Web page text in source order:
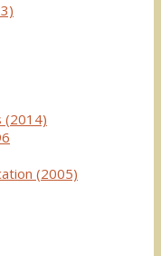
(2014)
(2005)